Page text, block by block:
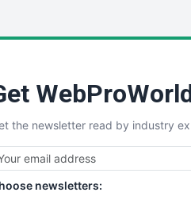
the newsletter read by industry
newsletters: